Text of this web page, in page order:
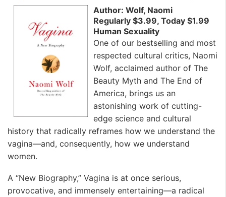
Author: Wolf, Naomi
Regularly $3.99, Today $1.99
Human Sexuality
One of our bestselling and most
respected cultural critics, Naomi
Wolf, acclaimed author of The
Beauty Myth and The End of
America, brings us an
astonishing work of cutting-
edge science and cultural
history that radically reframes how we understand the
vagina—and, consequently, how we understand
women.
A “New Biography,” Vagina is at once serious,
provocative, and immensely entertaining—a radical